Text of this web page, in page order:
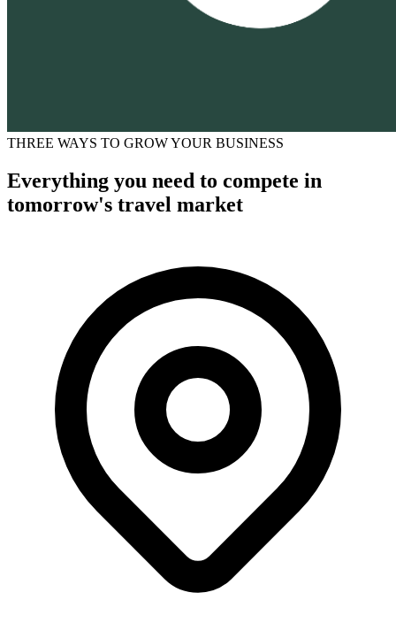
THREE WAYS TO GROW YOUR BUSINESS
Everything you need to compete in
tomorrow's travel market